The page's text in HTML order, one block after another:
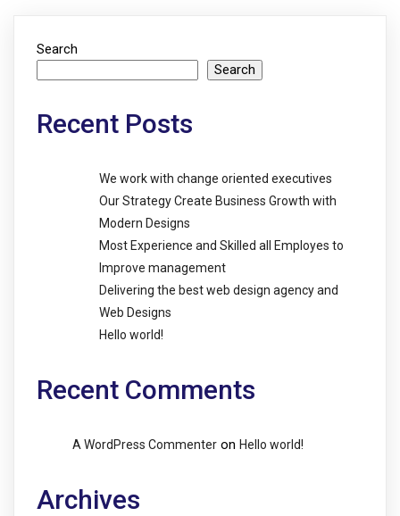
Search
Search
Recent Posts
We work with change oriented executives
Our Strategy Create Business Growth with
Modern Designs
Most Experience and Skilled all Employes to
Improve management
Delivering the best web design agency and
Web Designs
Hello world!
Recent Comments
A WordPress Commenter on Hello world!
Archives